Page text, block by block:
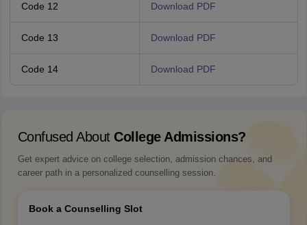
Code 12 Download PDF
Code 13 Download PDF
Code 14 Download PDF
Confused About College Admissions?
Get expert advice on college selection, admission chances, and
career path in a personalized counselling session.
Book a Counselling Slot